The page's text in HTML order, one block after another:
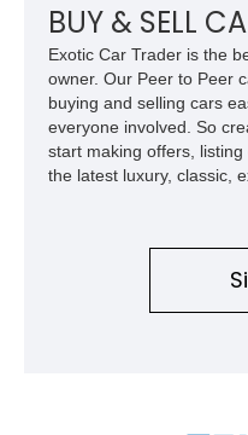
for high-speed desert
usability, this Shelby Baja
capable interpretations of
BUY & SELL
Exotic Car Trader is the
owner. Our Peer to Peer
buying and selling cars
everyone involved. So
start making offers,
the latest luxury, classic,